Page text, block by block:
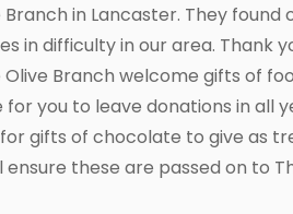
in Lancaster. They found
in difficulty in our area. Thank
Branch welcome gifts of
you to leave donations in all
gifts of chocolate to give as
these are passed on to